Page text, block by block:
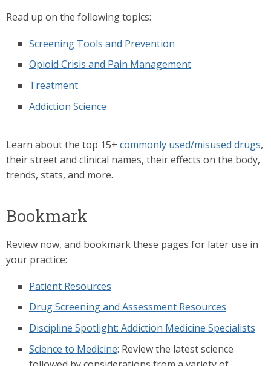
Read up on the following topics:
Screening Tools and Prevention
Opioid Crisis and Pain Management
Treatment
Addiction Science
Learn about the top 15+ commonly used/misused drugs,
their street and clinical names, their effects on the body,
trends, stats, and more.
Bookmark
Review now, and bookmark these pages for later use in
your practice:
Patient Resources
Drug Screening and Assessment Resources
Discipline Spotlight: Addiction Medicine Specialists
Science to Medicine: Review the latest science